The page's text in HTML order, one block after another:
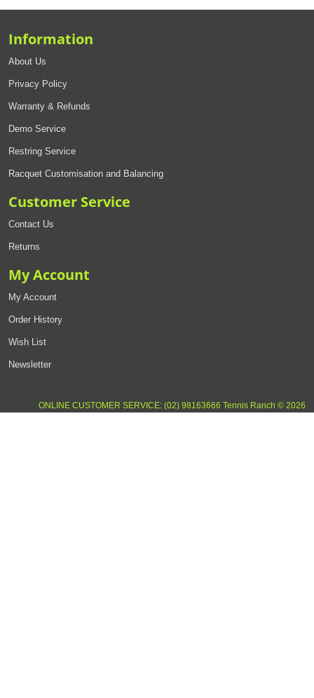
Information
About Us
Privacy Policy
Warranty & Refunds
Demo Service
Restring Service
Racquet Customisation and Balancing
Customer Service
Contact Us
Returns
My Account
My Account
Order History
Wish List
Newsletter
ONLINE CUSTOMER SERVICE: (02) 98163666 Tennis Ranch © 2026